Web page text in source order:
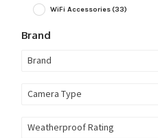
WiFi Accessories(33)
Brand
Brand
Camera Type
Weatherproof Rating